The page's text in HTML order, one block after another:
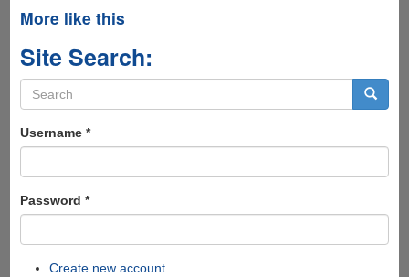
More like this
Site Search:
Search
form
Username *
Password *
Create new account